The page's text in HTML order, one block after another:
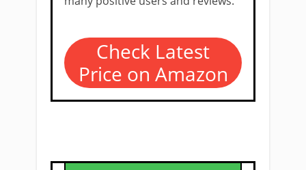
Check Latest
Price on Amazon